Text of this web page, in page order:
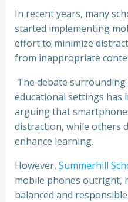
In recent years, many
started implementing
effort to minimize
from inappropriate
The debate
educational settings has
arguing that
distraction, while others
enhance learning.
However, Summerhill
mobile phones outright,
balanced and